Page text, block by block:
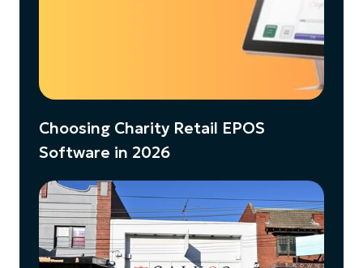
Choosing Charity Retail EPOS
Software in 2026